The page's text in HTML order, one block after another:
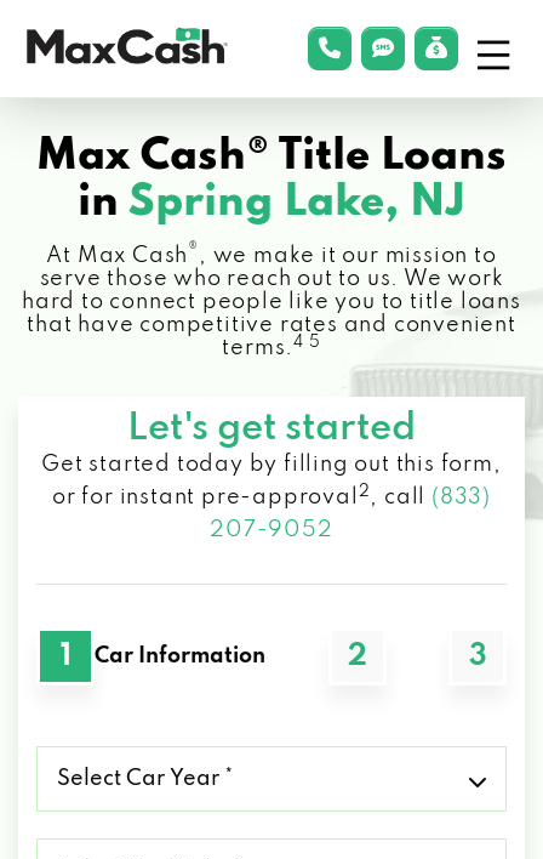
Cash®
phonelink
smsLink
Max Cash® Title Loans
in Spring Lake, NJ
At Max Cash ® , we make it our mission to
serve those who reach out to us. We work
hard to connect people like you to title loans
that have competitive rates and convenient
terms.4 5
Let's get started
Get started today by filling out this form,
or for instant pre-approval
2 , call (833)
207-9052
1 Car Information 2 3
Car